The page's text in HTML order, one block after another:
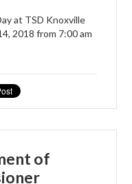
at TSD Knoxville
2018 from 7:00 am
of